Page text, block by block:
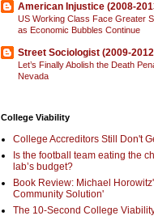
American Injustice (2008-
US Working Class Face Greater
as Economic Bubbles Continue
Street Sociologist (2009-
Let’s Finally Abolish the Death
Nevada
College Viability
College Accreditors Still Don't
Is the football team eating the
lab’s budget?
Book Review: Michael
Community Solution'
The 10-Second College